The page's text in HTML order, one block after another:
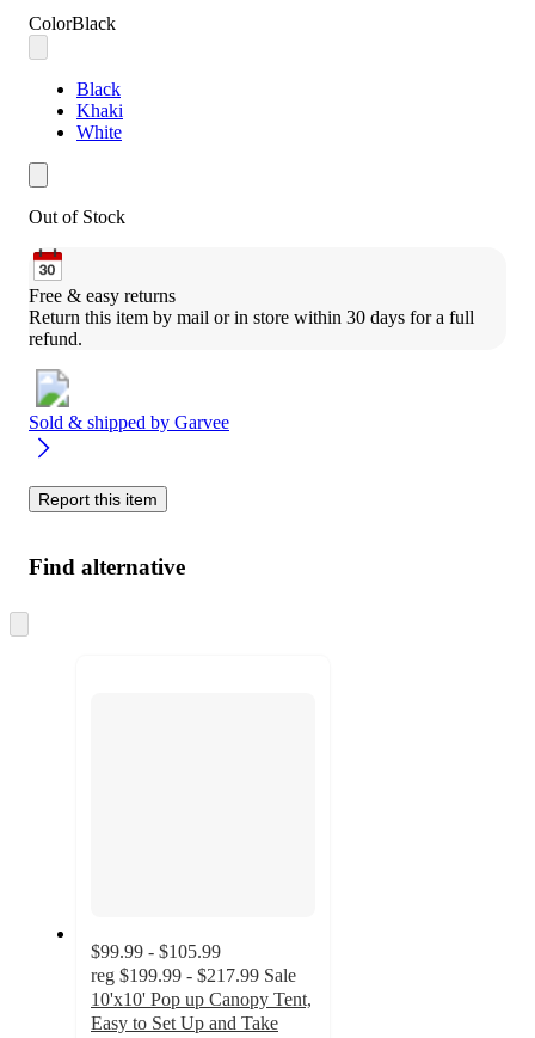
ColorBlack
Black
Khaki
White
Out of Stock
Free & easy returns
Return this item by mail or in store within 30 days for a full
refund.
Sold & shipped by Garvee
Report this item
Find alternative
to
$99.99 - $105.99
reg $199.99 - $217.99 Sale
10'x10' Pop up Canopy Tent,
Easy to Set Up and Take